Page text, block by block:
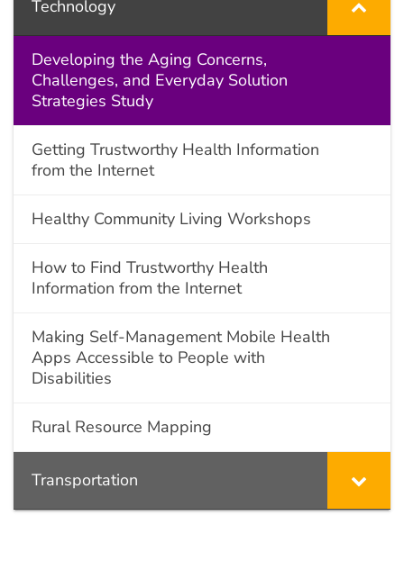
Technology
Developing the Aging Concerns,
Challenges, and Everyday Solution
Strategies Study
Getting Trustworthy Health Information
from the Internet
Healthy Community Living Workshops
How to Find Trustworthy Health
Information from the Internet
Making Self-Management Mobile Health
Apps Accessible to People with
Disabilities
Rural Resource Mapping
Transportation